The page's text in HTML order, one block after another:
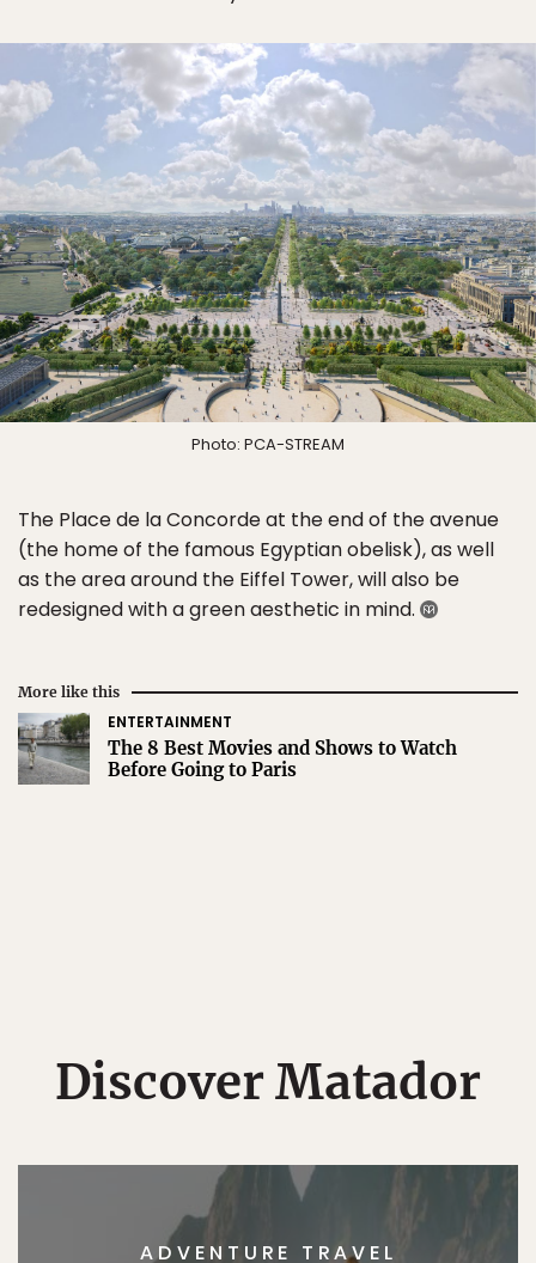
Photo: PCA-STREAM
The Place de la Concorde at the end of the avenue
(the home of the famous Egyptian obelisk), as well
as the area around the Eiffel Tower, will also be
redesigned with a green aesthetic in mind.
More like this
ENTERTAINMENT
The 8 Best Movies and Shows to Watch
Before Going to Paris
Discover Matador
ADVENTURE TRAVEL